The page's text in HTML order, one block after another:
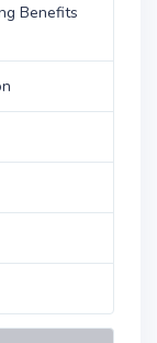
Benefits